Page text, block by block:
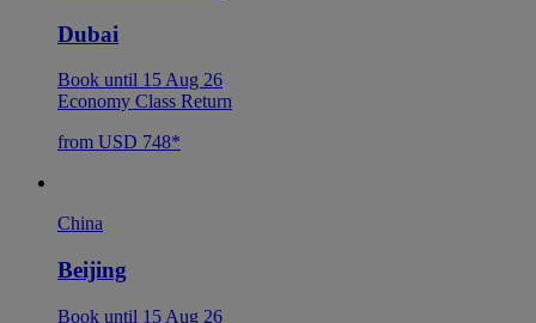
Dubai
Book until 15 Aug 26
Economy Class Return
from USD 748*
China
Beijing
Book until 15 Aug 26